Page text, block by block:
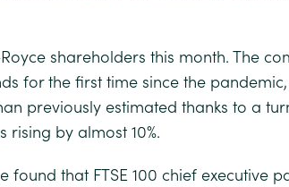
shareholders this month. The
for the first time since the
previously estimated thanks to a
by almost 10%.
found that FTSE 100 chief executive